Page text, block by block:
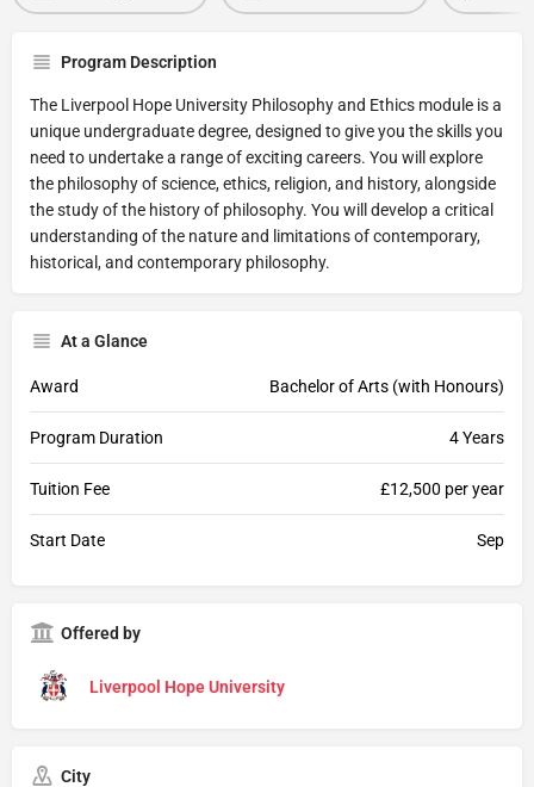
Program Description
The Liverpool Hope University Philosophy and Ethics module is a
unique undergraduate degree, designed to give you the skills you
need to undertake a range of exciting careers. You will explore
the philosophy of science, ethics, religion, and history, alongside
the study of the history of philosophy. You will develop a critical
understanding of the nature and limitations of contemporary,
historical, and contemporary philosophy.
At a Glance
Award Bachelor of Arts (with Honours)
Program Duration 4 Years
Tuition Fee £12,500 per year
Start Date Sep
Offered by
Liverpool Hope University
City